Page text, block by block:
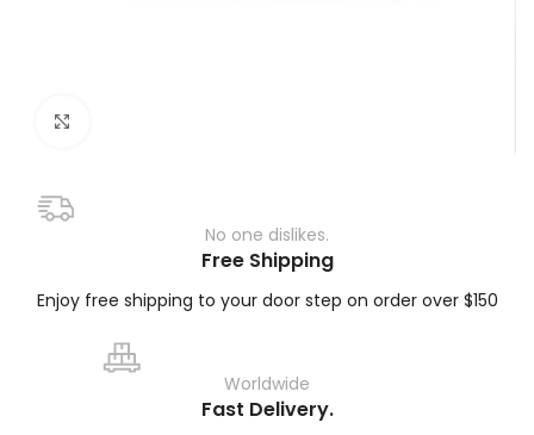
No one dislikes.
Free Shipping
Enjoy free shipping to your door step on order over $150
Worldwide
Fast Delivery.